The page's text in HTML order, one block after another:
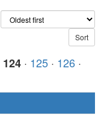
124 · 125 · 126 ·